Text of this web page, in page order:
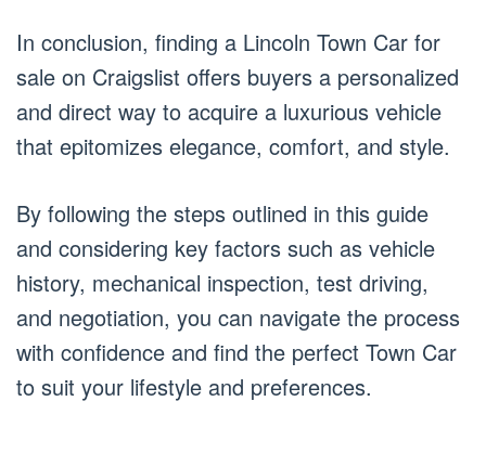
In conclusion, finding a Lincoln Town Car for
sale on Craigslist offers buyers a personalized
and direct way to acquire a luxurious vehicle
that epitomizes elegance, comfort, and style.
By following the steps outlined in this guide
and considering key factors such as vehicle
history, mechanical inspection, test driving,
and negotiation, you can navigate the process
with confidence and find the perfect Town Car
to suit your lifestyle and preferences.